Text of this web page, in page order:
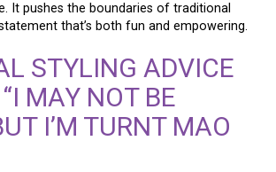
It pushes the boundaries of traditional
that’s both fun and empowering.
STYLING ADVICE
MAY NOT BE
I’M TURNT MAO